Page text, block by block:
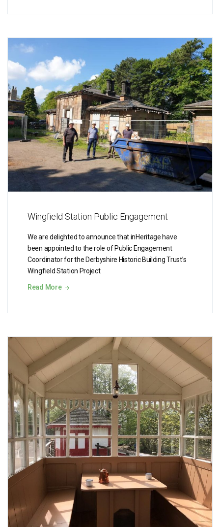
Wingfield Station Public Engagement
We are delighted to announce that inHeritage have
been appointed to the role of Public Engagement
Coordinator for the Derbyshire Historic Building Trust’s
Wingfield Station Project.
Read More